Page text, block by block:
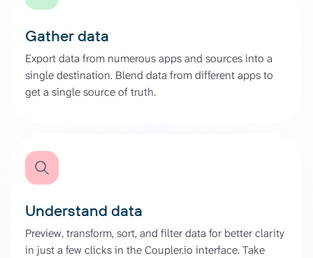
Gather data
Export data from numerous apps and sources into a
single destination. Blend data from different apps to
get a single source of truth.
Understand data
Preview, transform, sort, and filter data for better clarity
in just a few clicks in the Coupler.io interface. Take